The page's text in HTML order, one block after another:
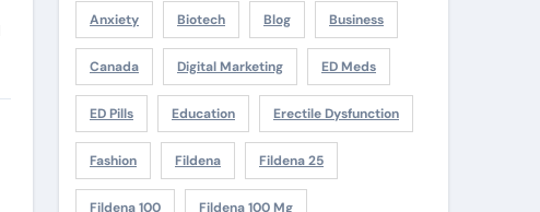
Anxiety Biotech Blog Business
Canada Digital Marketing ED Meds
ED Pills Education Erectile Dysfunction
Fashion Fildena Fildena 25
Fildena 100 Fildena 100 Mg